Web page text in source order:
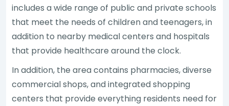
includes a wide range of public and private schools
that meet the needs of children and teenagers, in
addition to nearby medical centers and hospitals
that provide healthcare around the clock.
In addition, the area contains pharmacies, diverse
commercial shops, and integrated shopping
centers that provide everything residents need for